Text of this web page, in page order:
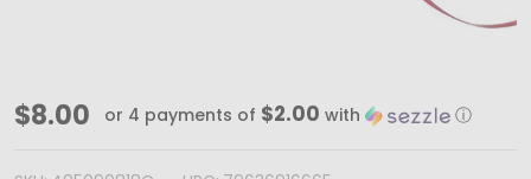
100
$8.00 or 4 payments of $2.00 with ⓘ